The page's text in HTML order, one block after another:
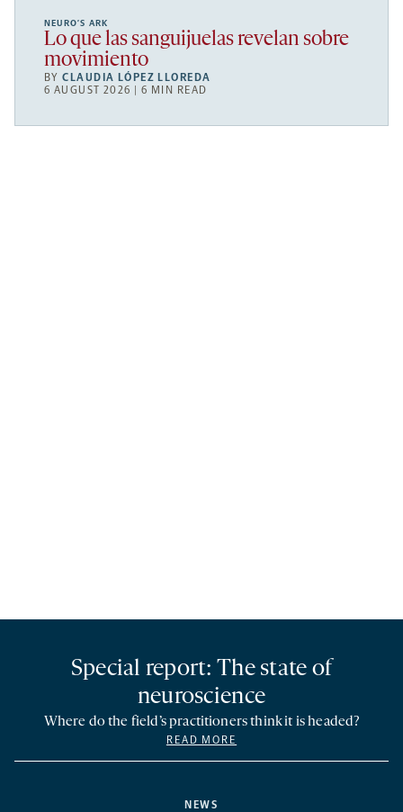
NEURO’S ARK
Lo que las sanguijuelas revelan sobre
movimiento
BYCLAUDIA LÓPEZ LLOREDA
6 AUGUST 2026 | 6 MIN READ
NEWS
Special report: The state of
neuroscience
Where do the field’s practitioners think it is headed?
READ MORE